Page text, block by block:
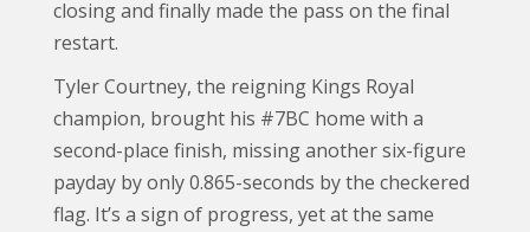
closing and finally made the pass on the final
restart.
Tyler Courtney, the reigning Kings Royal
champion, brought his #7BC home with a
second-place finish, missing another six-figure
payday by only 0.865-seconds by the checkered
flag. It’s a sign of progress, yet at the same